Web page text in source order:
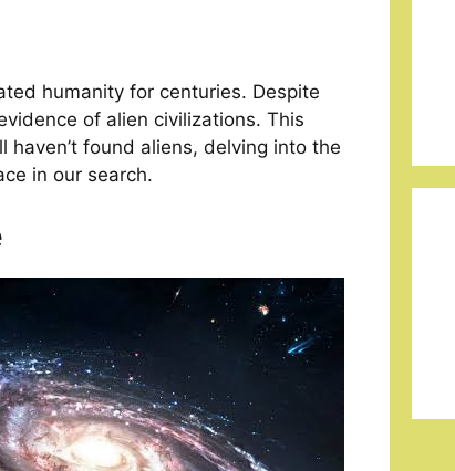
humanity for centuries. Despite
of alien civilizations. This
found aliens, delving into the
in our search.